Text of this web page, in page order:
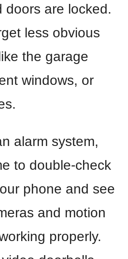
doors are locked.
less obvious
the garage
windows, or
alarm system,
to double-check
phone and see
and motion
properly.